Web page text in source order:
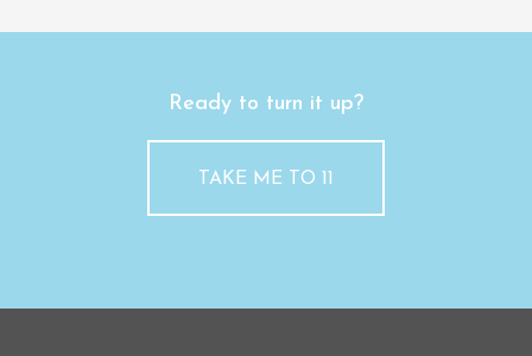
Ready to turn it up?
TAKE ME TO 11